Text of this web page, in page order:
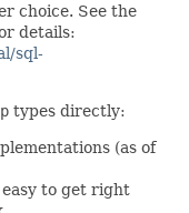
choice. See the
details:
sql-
types directly:
(as of
easy to get right